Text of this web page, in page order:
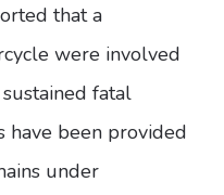
that a
were involved
fatal
been provided
under